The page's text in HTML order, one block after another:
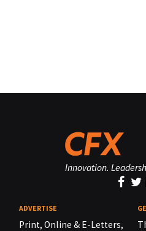
Innovation.
ADVERTISE
Print, Online & E-Letters,